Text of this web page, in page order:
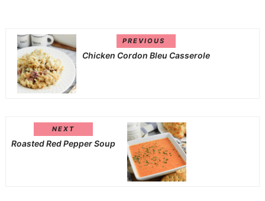
PREVIOUS
Chicken Cordon Bleu Casserole
NEXT
Roasted Red Pepper Soup